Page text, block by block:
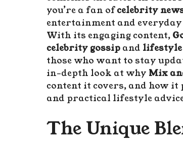
you’re a fan ofcelebrity
entertainment and
With its engaging content,
celebrity gossip and
those who want to stay
in-depth look at why Mix
content it covers, and how
and practical lifestyle
The Unique